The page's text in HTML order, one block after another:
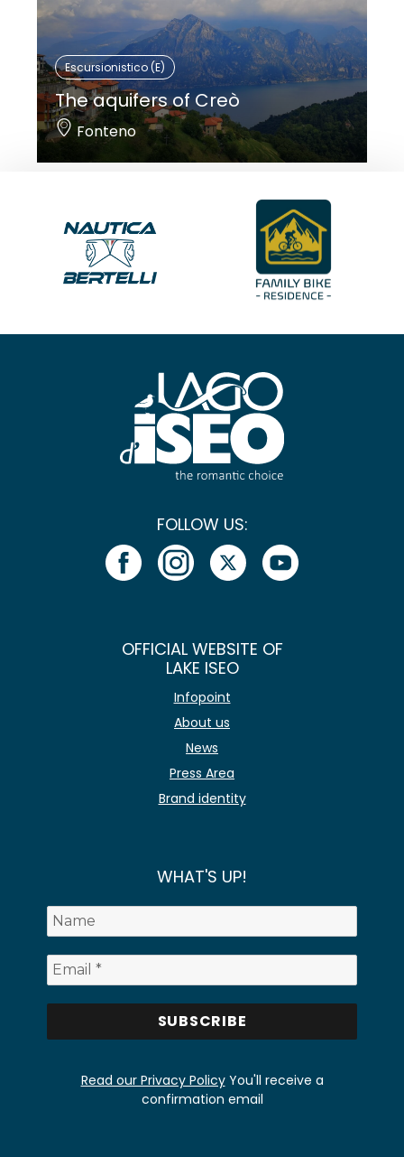
Escursionistico (E)
The aquifers of Creò
Fonteno
FOLLOW US:
OFFICIAL WEBSITE OF
LAKE ISEO
Infopoint
About us
News
Press Area
Brand identity
WHAT'S UP!
Read our Privacy PolicyYou'll receive a
confirmation email